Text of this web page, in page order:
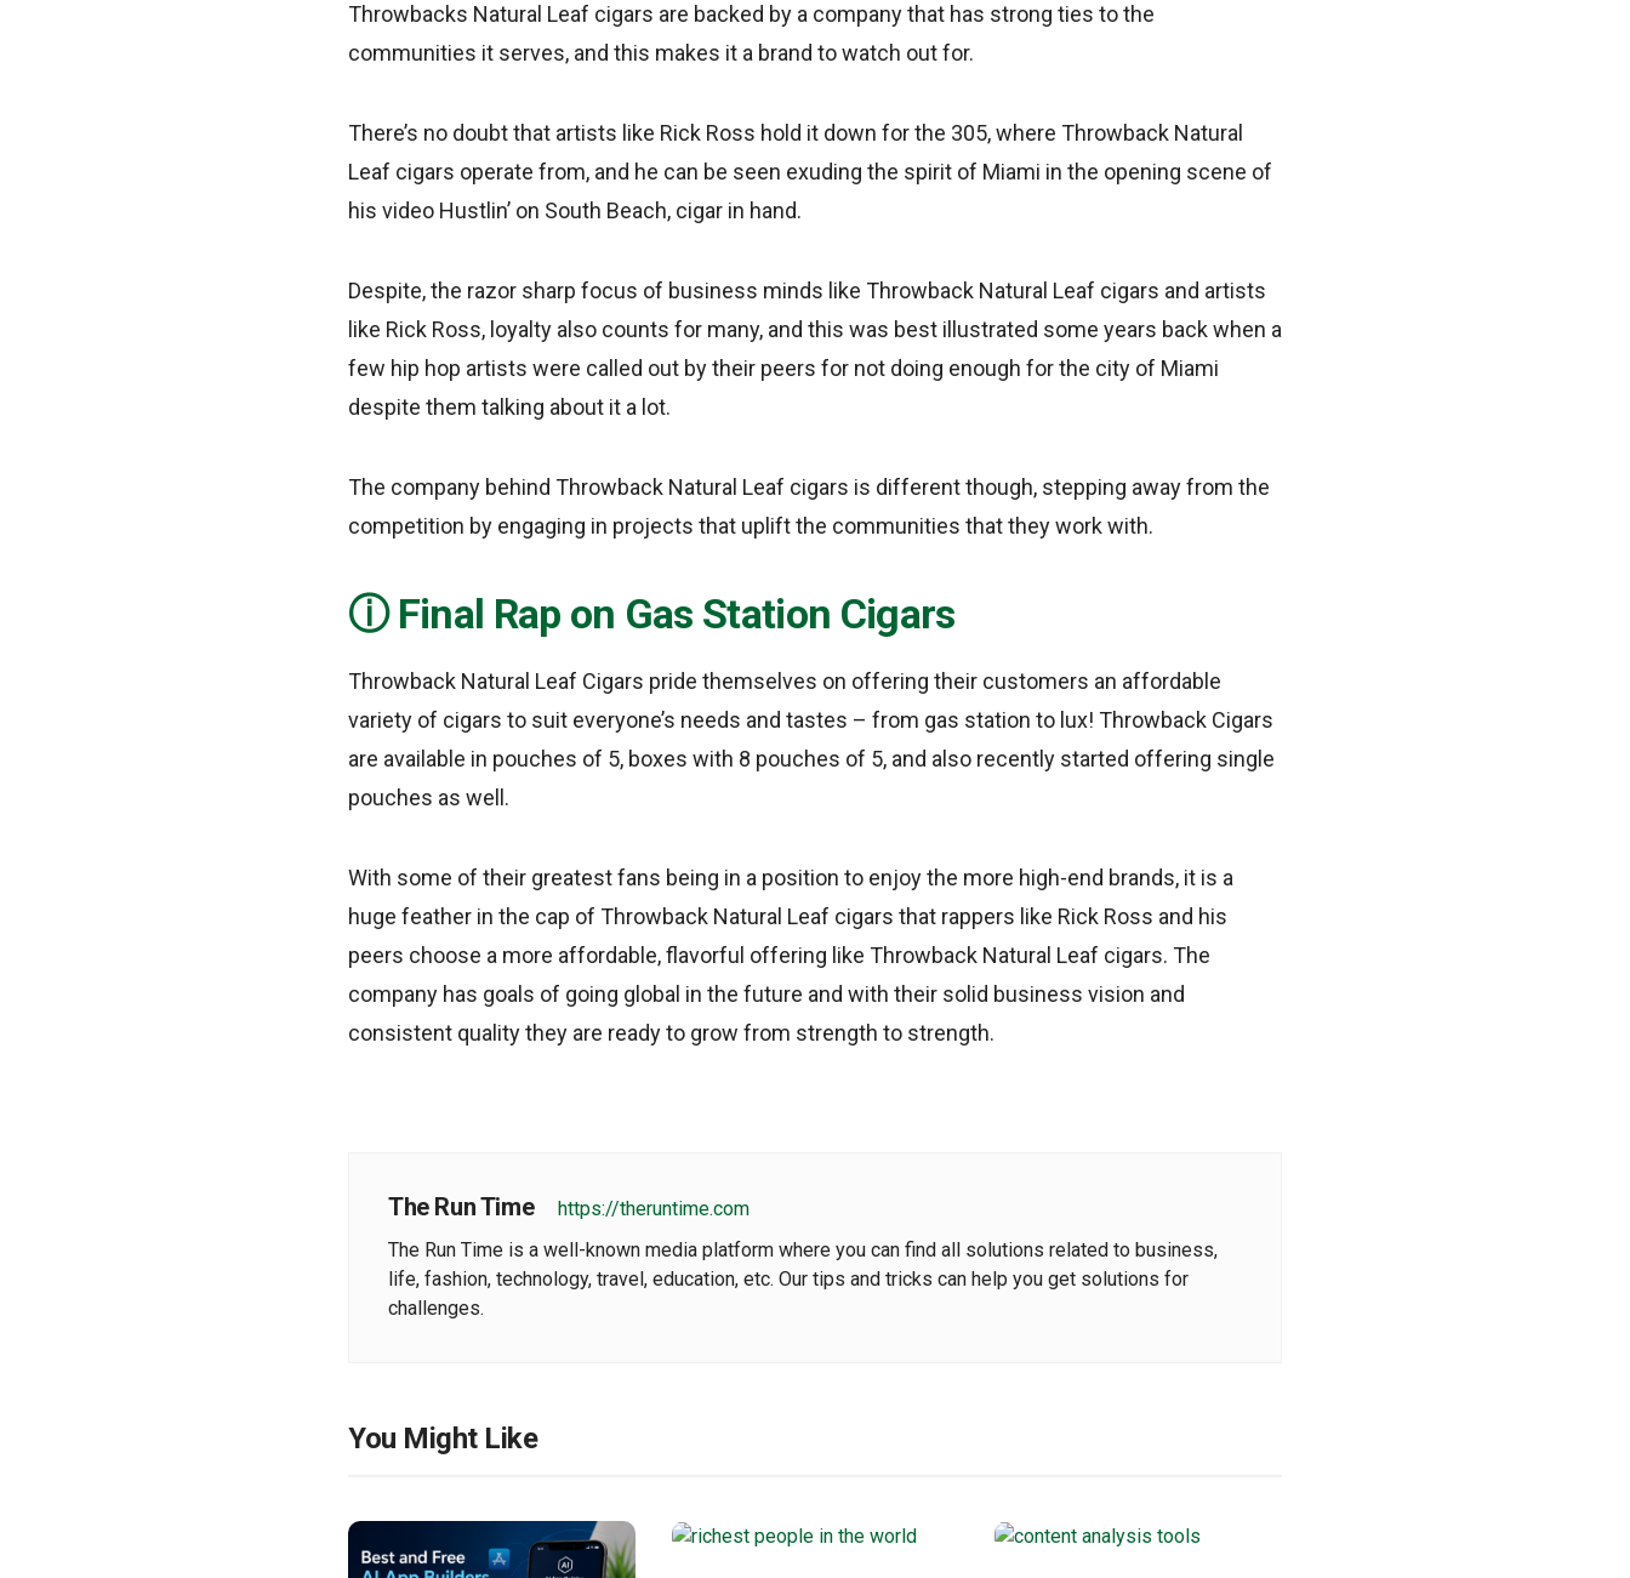
Throwbacks Natural Leaf cigars are backed by a company that has strong ties to the
communities it serves, and this makes it a brand to watch out for.
There’s no doubt that artists like Rick Ross hold it down for the 305, where Throwback Natural
Leaf cigars operate from, and he can be seen exuding the spirit of Miami in the opening scene of
his video Hustlin’ on South Beach, cigar in hand.
Despite, the razor sharp focus of business minds like Throwback Natural Leaf cigars and artists
like Rick Ross, loyalty also counts for many, and this was best illustrated some years back when a
few hip hop artists were called out by their peers for not doing enough for the city of Miami
despite them talking about it a lot.
The company behind Throwback Natural Leaf cigars is different though, stepping away from the
competition by engaging in projects that uplift the communities that they work with.
Final Rap on Gas Station Cigars
Throwback Natural Leaf Cigars pride themselves on offering their customers an affordable
variety of cigars to suit everyone’s needs and tastes – from gas station to lux! Throwback Cigars
are available in pouches of 5, boxes with 8 pouches of 5, and also recently started offering single
pouches as well.
With some of their greatest fans being in a position to enjoy the more high-end brands, it is a
huge feather in the cap of Throwback Natural Leaf cigars that rappers like Rick Ross and his
peers choose a more affordable, flavorful offering like Throwback Natural Leaf cigars. The
company has goals of going global in the future and with their solid business vision and
consistent quality they are ready to grow from strength to strength.
The Run Time
https://theruntime.com
The Run Time is a well-known media platform where you can find all solutions related to business,
life, fashion, technology, travel, education, etc. Our tips and tricks can help you get solutions for
challenges.
You Might Like